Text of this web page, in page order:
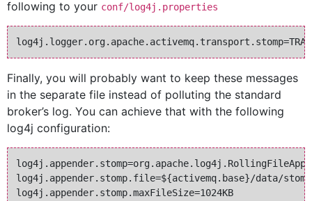
following to your conf/log4j.properties
Finally, you will probably want to keep these messages
in the separate file instead of polluting the standard
broker’s log. You can achieve that with the following
log4j configuration:
log4j.appender.stomp.file=${activemq.base}/data/
log4j.appender.stomp.maxFileSize=1024KB